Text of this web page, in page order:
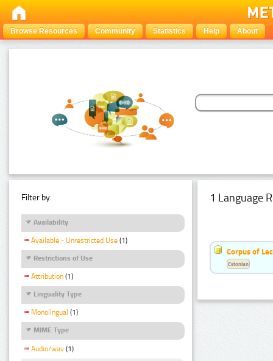
Browse Resources Community Statistics Help About
Filter by:
Availability
Available - Unrestricted Use (1)
Restrictions of Use
Attribution (1)
Linguality Type
Monolingual (1)
MIME Type
Audio/wav (1)
1 Language
Corpus of
Estonian